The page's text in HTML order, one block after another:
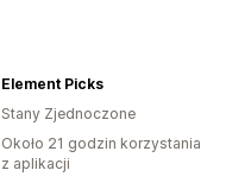
Element Picks
Stany Zjednoczone
Około 21 godzin korzystania
z aplikacji